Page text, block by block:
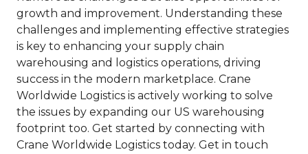
growth and improvement. Understanding these
challenges and implementing effective strategies
is key to enhancing your supply chain
warehousing and logistics operations, driving
success in the modern marketplace. Crane
Worldwide Logistics is actively working to solve
the issues by expanding our US warehousing
footprint too. Get started by connecting with
Crane Worldwide Logistics today. Get in touch